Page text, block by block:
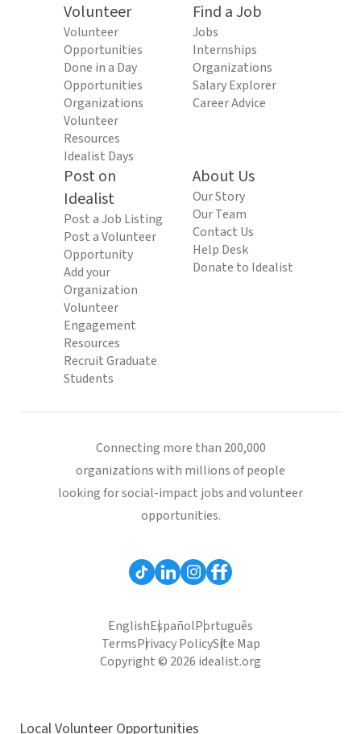
Volunteer
Volunteer
Opportunities
Done in a Day
Opportunities
Organizations
Volunteer
Resources
Idealist Days
Find a Job
Jobs
Internships
Organizations
Salary Explorer
Career Advice
Post on
Idealist
Post a Job Listing
Post a Volunteer
Opportunity
Add your
Organization
Volunteer
Engagement
Resources
Recruit Graduate
Students
About Us
Our Story
Our Team
Contact Us
Help Desk
Donate to Idealist
Connecting more than 200,000
organizations with millions of people
looking for social-impact jobs and volunteer
opportunities.
EnglishEspañolPortuguês
TermsPrivacy PolicySite Map
Copyright © 2026 idealist.org
Local Volunteer Opportunities